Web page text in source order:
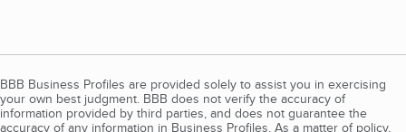
BBB Business Profiles are provided solely to assist you in exercising
your own best judgment. BBB does not verify the accuracy of
information provided by third parties, and does not guarantee the
accuracy of any information in Business Profiles. As a matter of policy,